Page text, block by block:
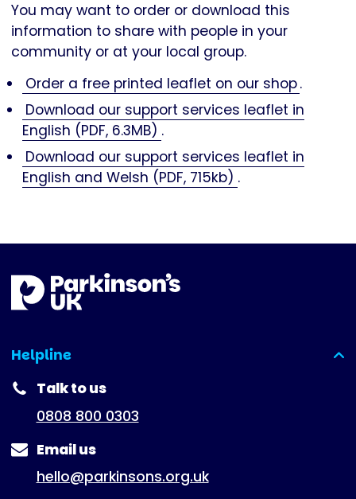
You may want to order or download this
information to share with people in your
community or at your local group.
Order a free printed leaflet on our shop.
Download our support services leaflet in
English (PDF, 6.3MB) .
Download our support services leaflet in
English and Welsh (PDF, 715kb) .
Helpline
(expanded)
Talk to us
0808 800 0303
Email us
hello@parkinsons.org.uk